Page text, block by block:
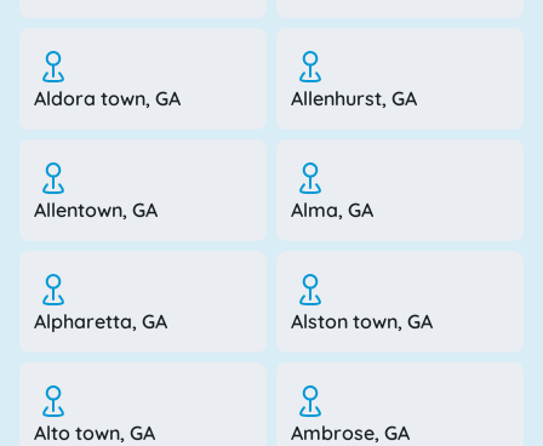
Aldora town, GA Allenhurst, GA
Allentown, GA Alma, GA
Alpharetta, GA Alston town, GA
Alto town, GA Ambrose, GA